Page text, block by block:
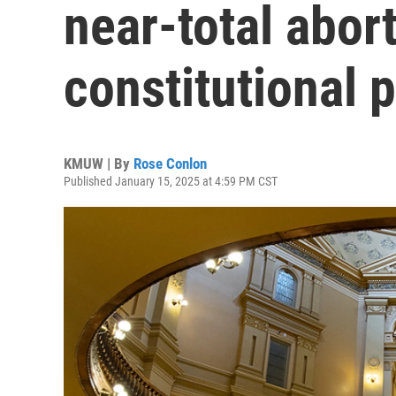
near-total
constitutional
KMUW | By Rose Conlon
Published January 15, 2025 at 4:59 PM CST